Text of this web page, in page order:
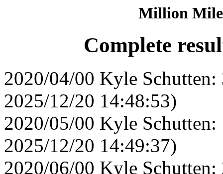
Million
Complete
2020/04/00 Kyle
2025/12/20 14:48:53)
2020/05/00 Kyle
2025/12/20 14:49:37)
2020/06/00 Kyle